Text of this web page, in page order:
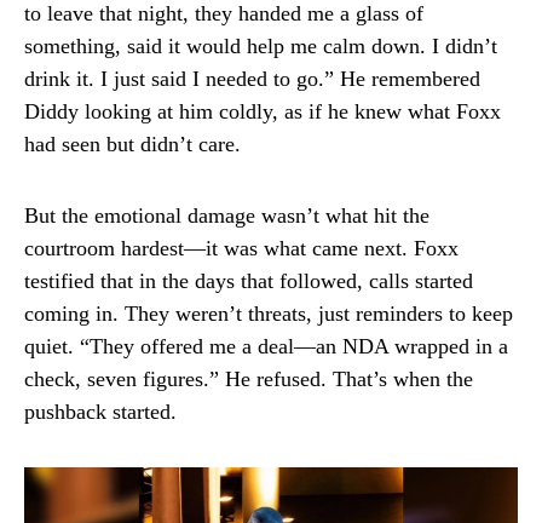
to leave that night, they handed me a glass of
something, said it would help me calm down. I didn’t
drink it. I just said I needed to go.” He remembered
Diddy looking at him coldly, as if he knew what Foxx
had seen but didn’t care.
But the emotional damage wasn’t what hit the
courtroom hardest—it was what came next. Foxx
testified that in the days that followed, calls started
coming in. They weren’t threats, just reminders to keep
quiet. “They offered me a deal—an NDA wrapped in a
check, seven figures.” He refused. That’s when the
pushback started.